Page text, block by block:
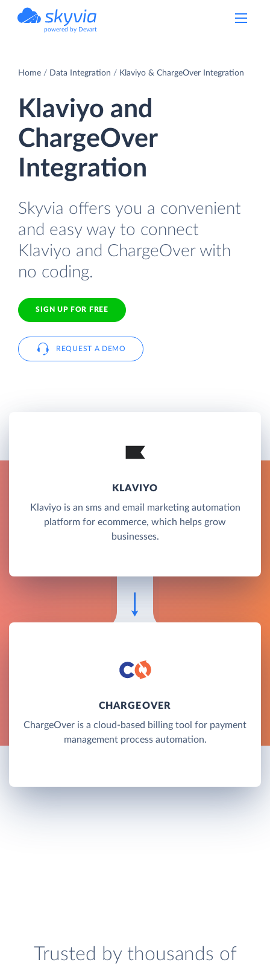
powered by Devart
Home Data Integration Klaviyo & ChargeOver Integration
Klaviyo and
ChargeOver
Integration
Skyvia offers you a convenient
and easy way to connect
Klaviyo and ChargeOver with
no coding.
SIGN UP FOR FREE
REQUEST A DEMO
KLAVIYO
Klaviyo is an sms and email marketing automation
platform for ecommerce, which helps grow
businesses.
CHARGEOVER
ChargeOver is a cloud-based billing tool for payment
management process automation.
Trusted by thousands of